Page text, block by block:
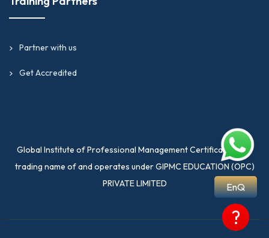
EnQ
?
Partner with us
Get Accredited
Global Institute of Professional Management Certification is a
trading name of and operates under GIPMC EDUCATION (OPC)
PRIVATE LIMITED